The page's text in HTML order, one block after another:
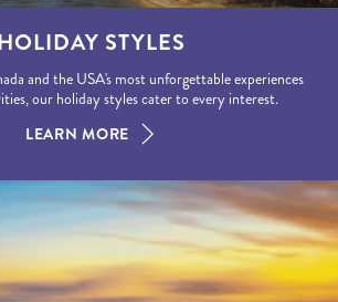
STYLES
and the USA's most unforgettable experiences
our holiday styles cater to every interest.
LEARN MORE